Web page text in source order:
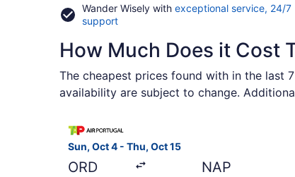
Wander Wisely with exceptional service, 24/7
supportOpens
a
new
window
How Much Does it Cost
The cheapest prices found with in the last
availability are subject to change.
Sun, Oct 4 - Thu, Oct 15
ORD NAP